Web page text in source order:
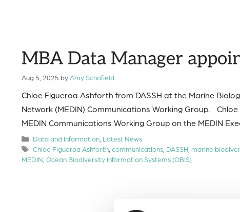
MBA Data Manager
Aug 5, 2025 byAmy Schofield
Chloe Figueroa Ashforth from DASSH at the Marine
Network (MEDIN) Communications Working Group.
MEDIN Communications Working Group on the MEDIN
Categories
Data and Information, Latest News
Tags
Chloe Figueroa Ashforth, communications, DASSH, marine
MEDIN Ocean Biodiversity Information Systems (OBIS)